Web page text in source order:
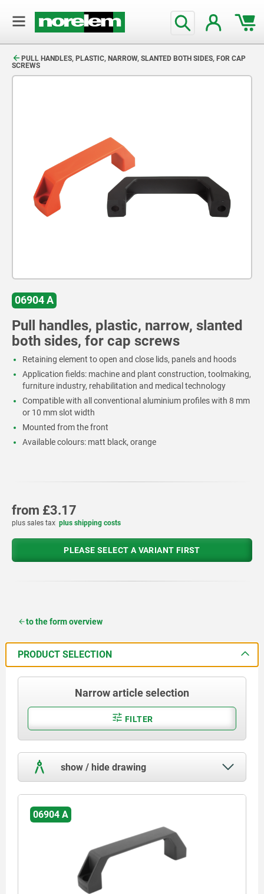
PULL HANDLES, PLASTIC, NARROW, SLANTED BOTH SIDES, FOR CAP
SCREWS
06904 A
Pull handles, plastic, narrow, slanted
both sides, for cap screws
Retaining element to open and close lids, panels and hoods
Application fields: machine and plant construction, toolmaking,
furniture industry, rehabilitation and medical technology
Compatible with all conventional aluminium profiles with 8 mm
or 10 mm slot width
Mounted from the front
Available colours: matt black, orange
from £3.17
plus sales tax plus shipping costs
PLEASE SELECT A VARIANT FIRST
to the form overview
PRODUCT SELECTION
Narrow article selection
FILTER
show / hide drawing
06904 A